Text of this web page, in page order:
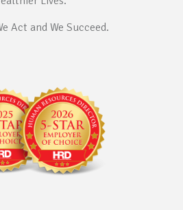
Act and We Succeed.